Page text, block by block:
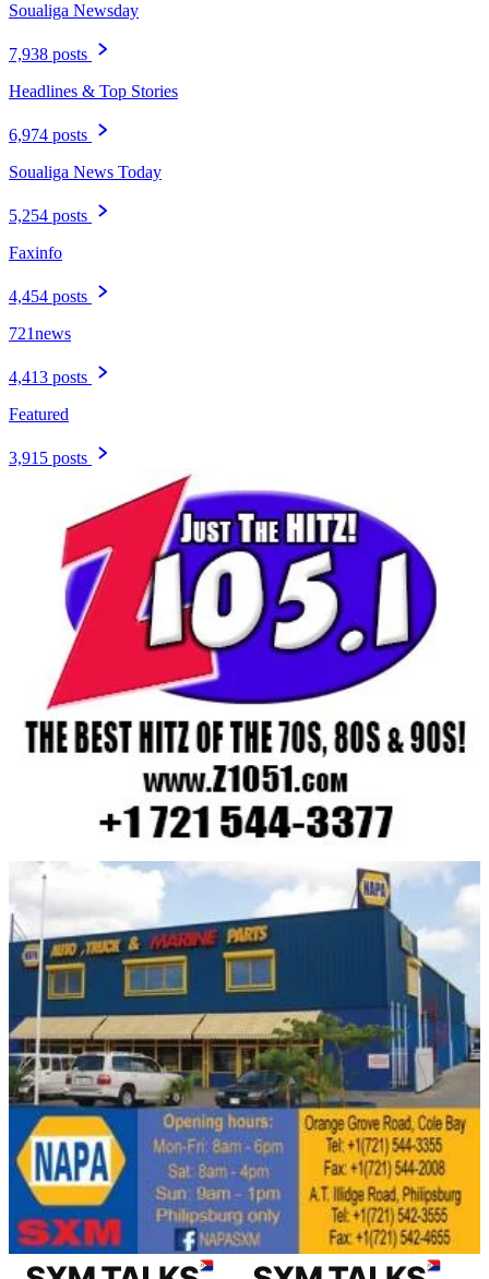
Soualiga Newsday
7,938 posts
Headlines & Top Stories
6,974 posts
Soualiga News Today
5,254 posts
Faxinfo
4,454 posts
721news
4,413 posts
Featured
3,915 posts